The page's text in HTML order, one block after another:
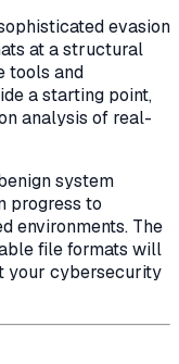
evasion
at a structural
tools and
a starting point,
analysis of real-
system
progress to
environments. The
file formats will
your cybersecurity